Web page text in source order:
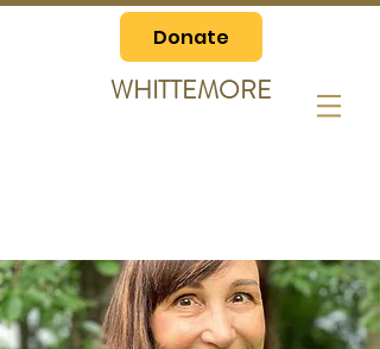
Donate
WHITTEMORE